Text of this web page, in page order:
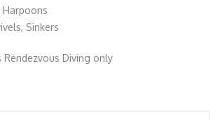
Harpoons
Sinkers
Rendezvous Diving only